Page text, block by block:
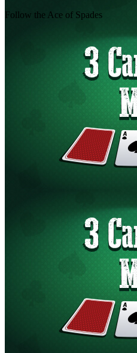
Follow the Ace of Spades